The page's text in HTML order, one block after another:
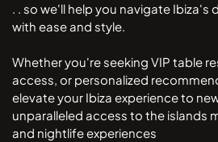
. . so we'll help you navigate Ibiza's
with ease and style.
Whether you're seeking VIP table
access, or personalized
elevate your Ibiza experience to
unparalleled access to the islands
and nightlife experiences